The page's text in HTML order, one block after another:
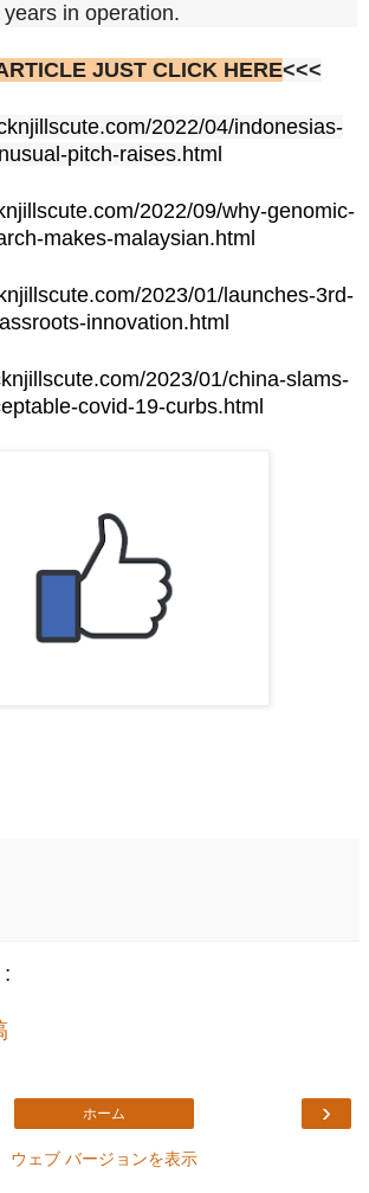
in operation.
JUST CLICK HERE<<<
2022/04/indonesias-
pitch-raises.html
2022/09/why-genomic-
makes-malaysian.html
2023/01/launches-3rd-
innovation.html
2023/01/china-slams-
covid-19-curbs.html
›
ホーム
ウェブ バージョンを表示